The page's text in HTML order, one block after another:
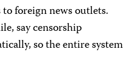
foreign news outlets.
say censorship
so the entire system